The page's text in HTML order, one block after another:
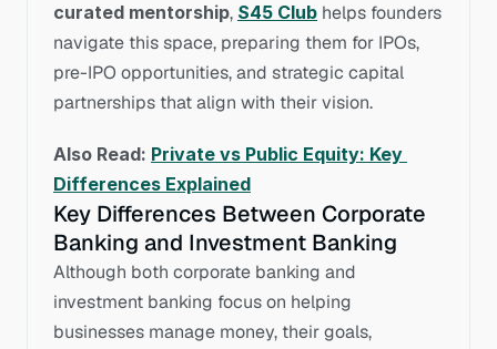
curated mentorship, S45 Club helps founders
navigate this space, preparing them for IPOs,
pre-IPO opportunities, and strategic capital
partnerships that align with their vision.
Also Read: Private vs Public Equity: Key
Differences Explained
Key Differences Between Corporate
Banking and Investment Banking
Although both corporate banking and
investment banking focus on helping
businesses manage money, their goals,